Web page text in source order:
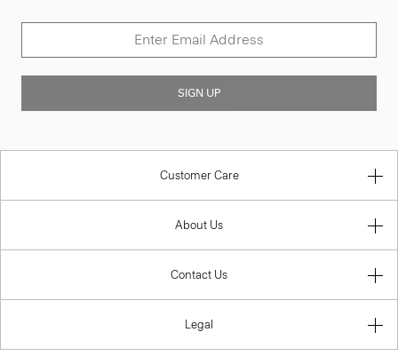
SIGN UP
Customer Care
About Us
Contact Us
Legal